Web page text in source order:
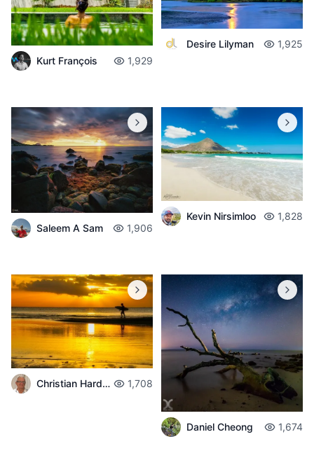
Kurt François 1,929
Desire Lilyman 1,925
Saleem A Sam 1,906
Kevin Nirsimloo 1,828
Christian Hardouin 1,708
Daniel Cheong 1,674